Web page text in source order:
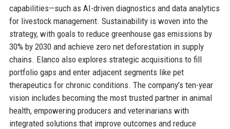
capabilities—such as AI-driven diagnostics and data analytics
for livestock management. Sustainability is woven into the
strategy, with goals to reduce greenhouse gas emissions by
30% by 2030 and achieve zero net deforestation in supply
chains. Elanco also explores strategic acquisitions to fill
portfolio gaps and enter adjacent segments like pet
therapeutics for chronic conditions. The company’s ten-year
vision includes becoming the most trusted partner in animal
health, empowering producers and veterinarians with
integrated solutions that improve outcomes and reduce